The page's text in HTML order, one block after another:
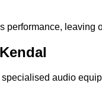
performance, leaving
audio